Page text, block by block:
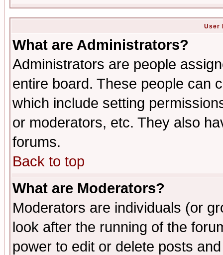
User
What are Administrators?
Administrators are people
entire board. These people can
which include setting
or moderators, etc. They also
forums.
Back to top
What are Moderators?
Moderators are individuals (or
look after the running of the
power to edit or delete posts